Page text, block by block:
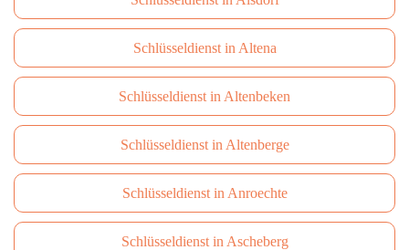
Schlüsseldienst in Altena
Schlüsseldienst in Altenbeken
Schlüsseldienst in Altenberge
Schlüsseldienst in Anroechte
Schlüsseldienst in Ascheberg